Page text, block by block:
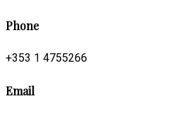
Phone
+353 1 4755266
Email